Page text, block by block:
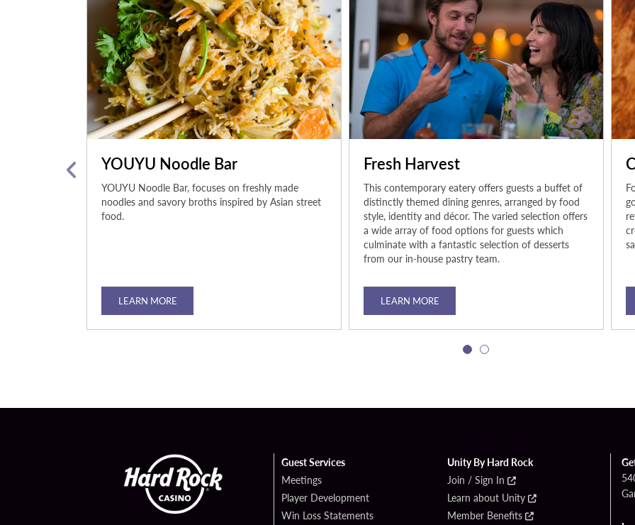
YOUYU Noodle Bar
YOUYU Noodle Bar, focuses on freshly made
noodles and savory broths inspired by Asian street
food.
LEARN MORE
Fresh Harvest
This contemporary eatery offers guests a buffet of
distinctly themed dining genres, arranged by food
style, identity and décor. The varied selection offers
a wide array of food options for guests which
culminate with a fantastic selection of desserts
from our in-house pastry team.
LEARN MORE
Guest Services
Meetings
Player Development
Win Loss Statements
Unity By Hard Rock
Join / Sign In
Learn about Unity
Member Benefits